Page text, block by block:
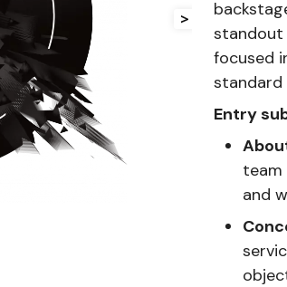
>
standout
focused
standard
Entry
team
and